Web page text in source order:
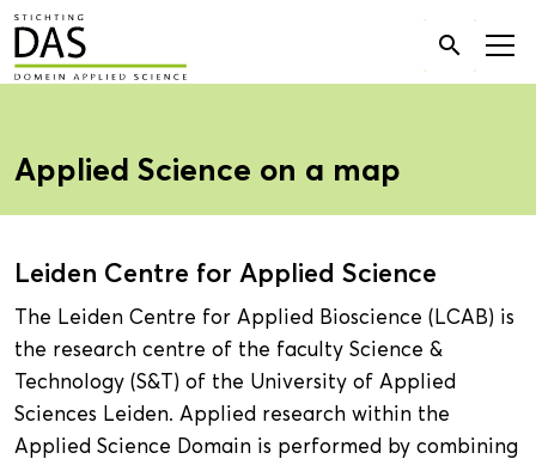
Search

Applied Science on a map
Leiden Centre for Applied Science
The Leiden Centre for Applied Bioscience (LCAB) is
the research centre of the faculty Science &
Technology (S&T) of the University of Applied
Sciences Leiden. Applied research within the
Applied Science Domain is performed by combining